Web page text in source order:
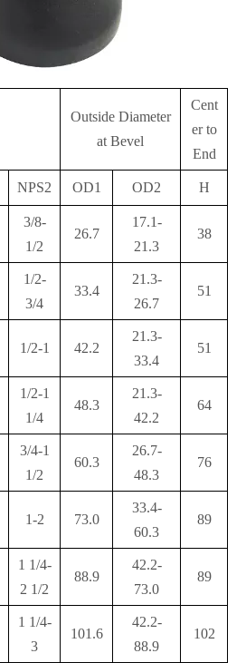
Outside Diameter
at Bevel
Cent
er to
End
NPS2 OD1 OD2 H
3/8-
1/2
26.7
17.1-
21.3
38
1/2-
3/4
33.4
21.3-
26.7
51
1/2-1 42.2
21.3-
33.4
51
1/2-1
1/4
48.3
21.3-
42.2
64
3/4-1
1/2
60.3
26.7-
48.3
76
1-2 73.0
33.4-
60.3
89
1 1/4-
2 1/2
88.9
42.2-
73.0
89
1 1/4-
3
101.6
42.2-
88.9
102